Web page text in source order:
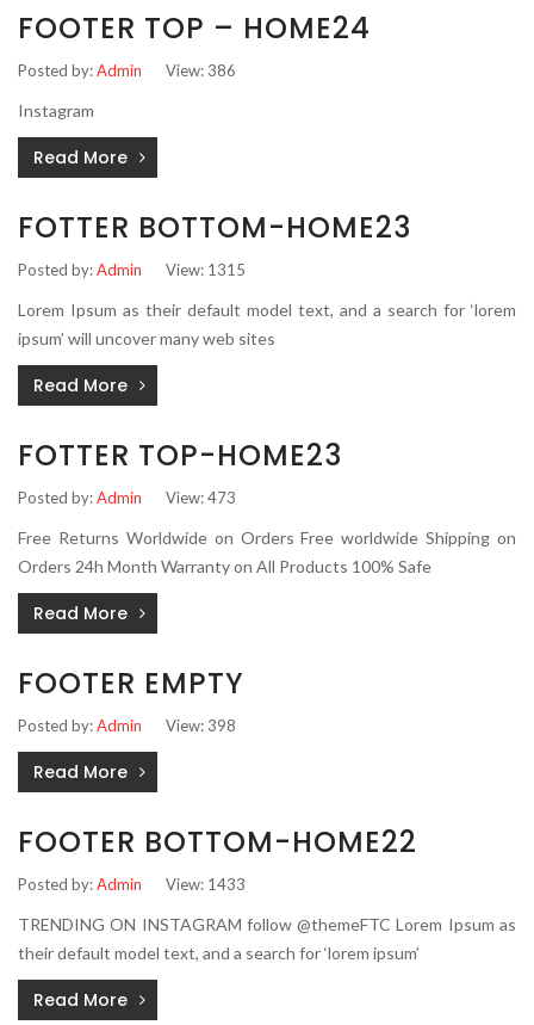
FOOTER TOP – HOME24
Posted by:Admin View: 386
Instagram
Read More
FOTTER BOTTOM-HOME23
Posted by:Admin View: 1315
Lorem Ipsum as their default model text, and a search for ‘lorem
ipsum’ will uncover many web sites
Read More
FOTTER TOP-HOME23
Posted by:Admin View: 473
Free Returns Worldwide on Orders Free worldwide Shipping on
Orders 24h Month Warranty on All Products 100% Safe
Read More
FOOTER EMPTY
Posted by:Admin View: 398
Read More
FOOTER BOTTOM-HOME22
Posted by:Admin View: 1433
TRENDING ON INSTAGRAM follow @themeFTC Lorem Ipsum as
their default model text, and a search for ‘lorem ipsum’
Read More